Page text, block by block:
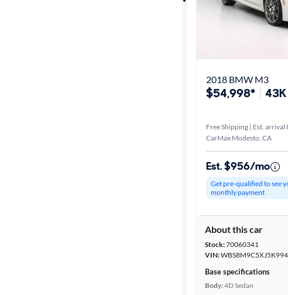
2018 BMW M3
$54,998*
Free Shipping | Est.
CarMax Modesto, CA
Est. $956/mo
Get pre-qualified to see
monthly payment
About this car
Stock:70060341
VIN:
Base specifications
Body:4D Sedan